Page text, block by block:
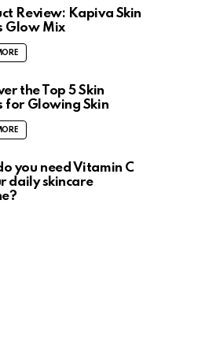
Review: Kapiva Skin
Glow Mix
the Top 5 Skin
for Glowing Skin
you need Vitamin C
daily skincare